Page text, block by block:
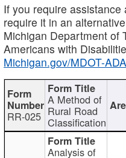
If you require
require it in an
Michigan Department of
Americans with
Michigan.gov/MDOT-ADA
RR-025
A Method of
Rural Road
Classification
Analysis of